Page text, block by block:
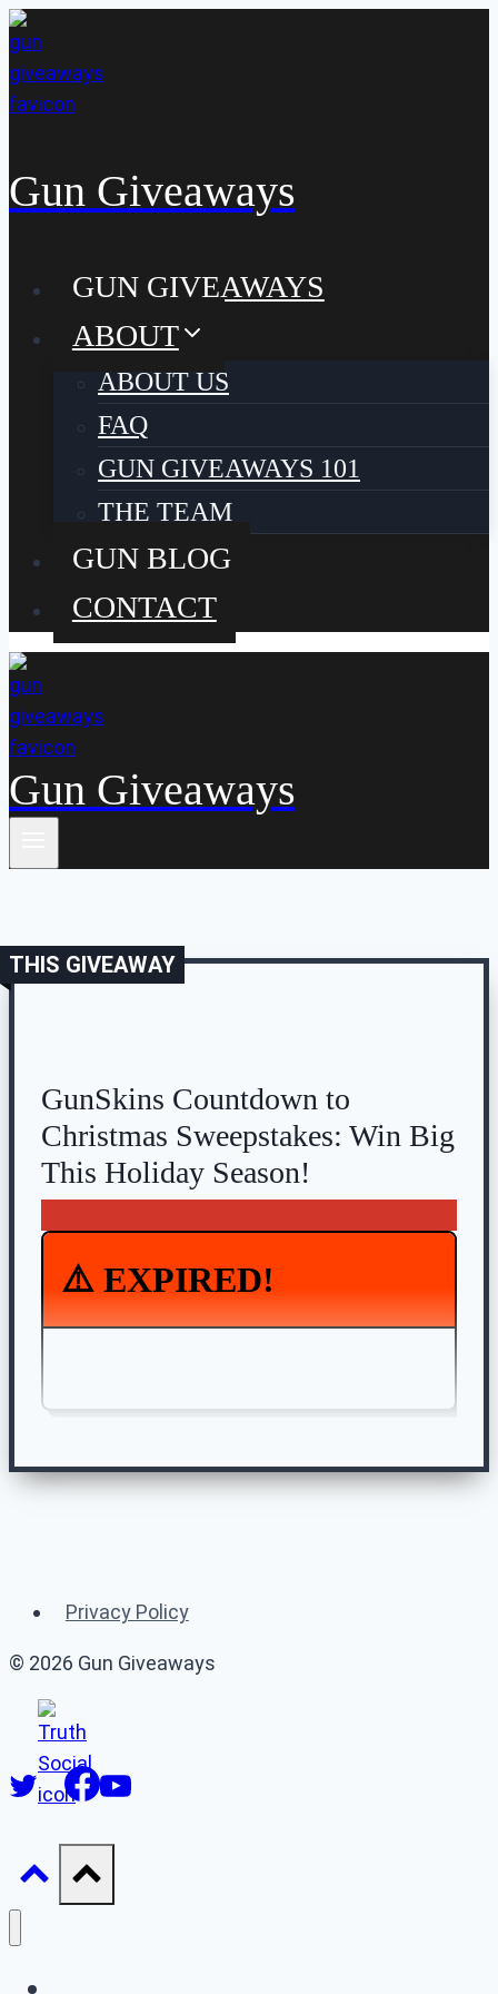
Skip
to
content
Gun Giveaways
GUN GIVEAWAYS
ABOUT
ABOUT US
FAQ
GUN GIVEAWAYS 101
THE TEAM
GUN BLOG
CONTACT
Gun Giveaways
THIS GIVEAWAY
GunSkins Countdown to
Christmas Sweepstakes: Win Big
This Holiday Season!
⚠️ EXPIRED!
Privacy Policy
© 2026 Gun Giveaways